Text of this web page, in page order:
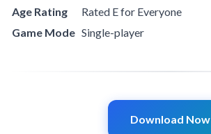
Age Rating
Rated E for Everyone
Game Mode Single-player
Download Now